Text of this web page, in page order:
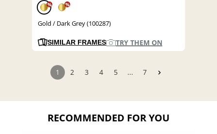
% %
Gold / Dark Grey (100287)
SIMILAR FRAMES TRY THEM ON
1 2 3 4 5 ... 7
RECOMMENDED FOR YOU